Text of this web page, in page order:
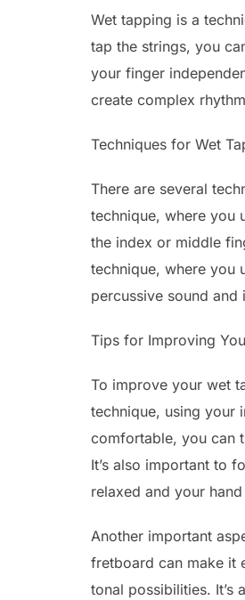
Wet tapping is a
tap the strings, you
your finger
create complex
Techniques for Wet
There are several
technique, where you
the index or middle
technique, where you
percussive sound
Tips for Improving
To improve your wet
technique, using your
comfortable, you can
It’s also important to
relaxed and your
Another important
fretboard can make it
tonal possibilities. It’s